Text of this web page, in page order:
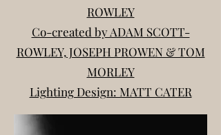
ROWLEY
Co-created by ADAM SCOTT-
ROWLEY, JOSEPH PROWEN & TOM
MORLEY
Lighting Design: MATT CATER